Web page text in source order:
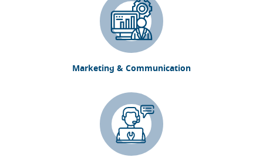
Marketing & Communication